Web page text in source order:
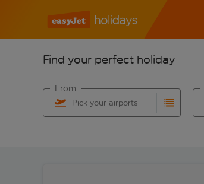
Find your perfect holiday
Pick your airports
From